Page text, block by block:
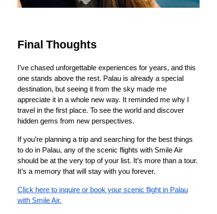
Final Thoughts
I’ve chased unforgettable experiences for years, and this
one stands above the rest. Palau is already a special
destination, but seeing it from the sky made me
appreciate it in a whole new way. It reminded me why I
travel in the first place. To see the world and discover
hidden gems from new perspectives.
If you’re planning a trip and searching for the best things
to do in Palau, any of the scenic flights with Smile Air
should be at the very top of your list. It’s more than a tour.
It’s a memory that will stay with you forever.
Click here to inquire or book your scenic flight in Palau
with Smile Air.